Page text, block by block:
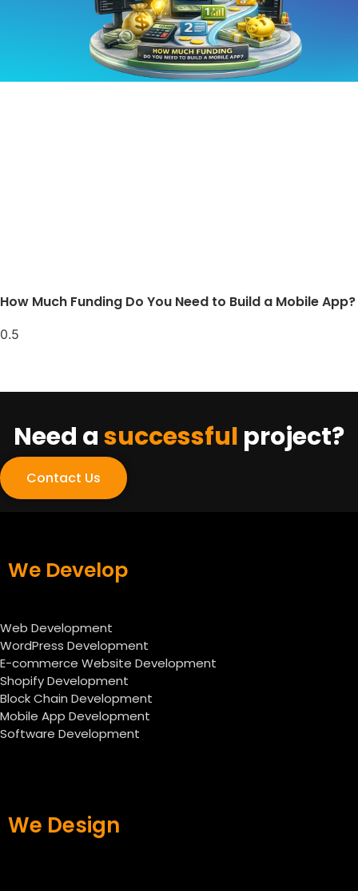
How Much Funding Do You Need to Build a Mobile App?
Need asuccessful project?
Contact Us
We Develop
Web Development
WordPress Development
E-commerce Website Development
Shopify Development
Block Chain Development
Mobile App Development
Software Development
We Design